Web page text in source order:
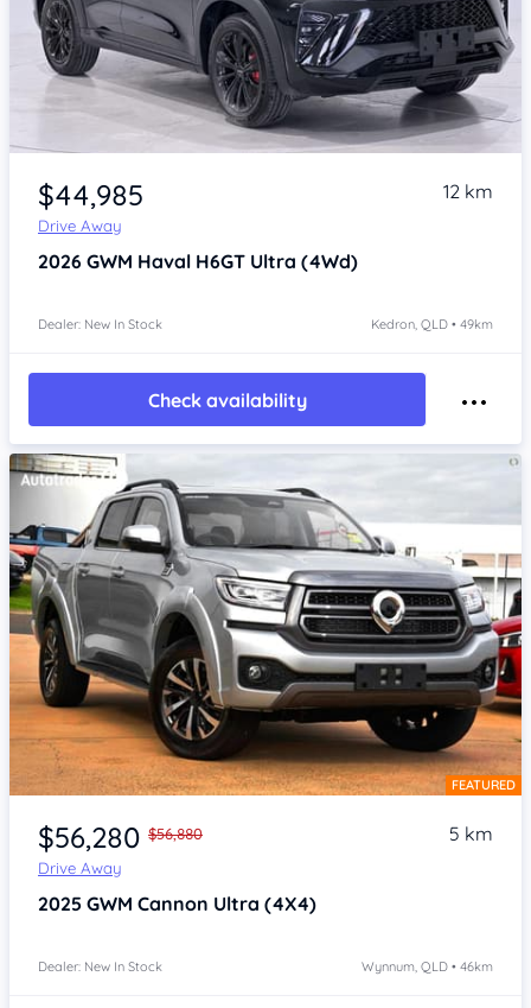
Item 1 of 4
$44,985
Drive Away
12 km
2026 GWM Haval H6GT Ultra (4Wd)
Dealer: New In Stock Kedron, QLD • 49km
Check availability
Item 1 of 4 FEATURED
$56,280 $56,880
Drive Away
5 km
2025 GWM Cannon Ultra (4X4)
Dealer: New In Stock Wynnum, QLD • 46km